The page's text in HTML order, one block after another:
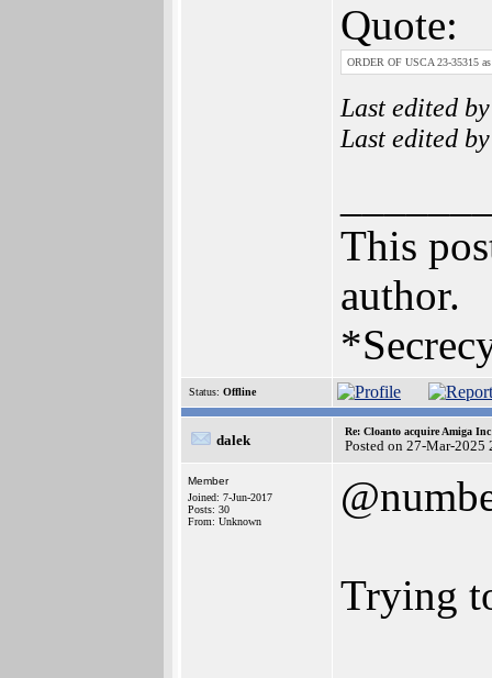
Quote:
ORDER OF USCA 23-35315
Last edited
Last edited
This
author.
Status: Offline
dalek
Re: Cloanto acquire Amiga
Posted on 27-Mar-2025
Member
Joined: 7-Jun-2017
Posts: 30
From: Unknown
Trying